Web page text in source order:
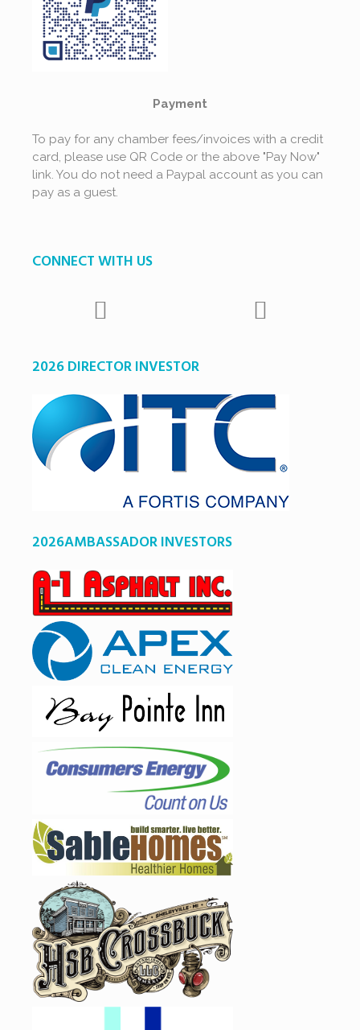
Payment
To pay for any chamber fees/invoices with a credit
card, please use QR Code or the above "Pay Now"
link. You do not need a Paypal account as you can
pay as a guest.
CONNECT WITH US
2026 DIRECTOR INVESTOR
2026AMBASSADOR INVESTORS